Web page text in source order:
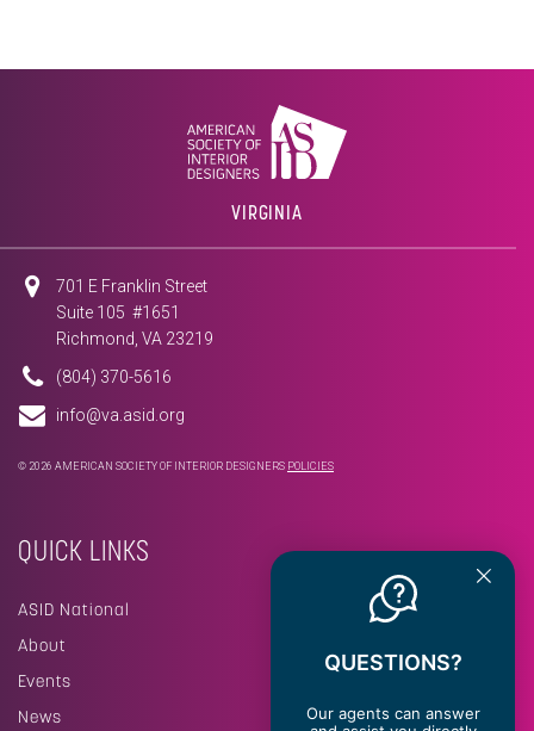
VIRGINIA
701 E Franklin Street
Suite 105 #1651
Richmond, VA 23219
(804) 370-5616
info@va.asid.org
© 2026 AMERICAN SOCIETY OF INTERIOR DESIGNERS POLICIES
QUICK LINKS
ASID National
About
Events
News
QUESTIONS?
Our agents can answer